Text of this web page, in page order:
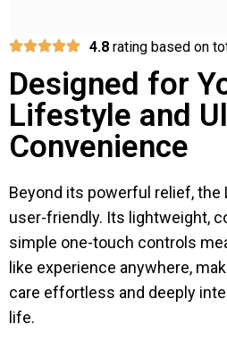
4.8 rating based on
Designed for
Lifestyle and
Convenience
Beyond its powerful relief, the
user-friendly. Its lightweight,
simple one-touch controls
like experience anywhere,
care effortless and deeply
life.